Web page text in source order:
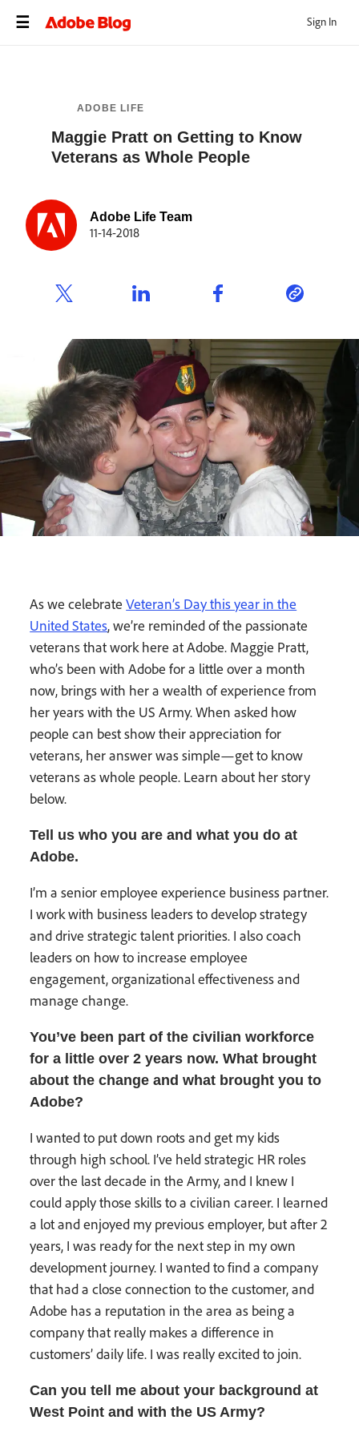
Sign In
ADOBE LIFE
Maggie Pratt on Getting to Know
Veterans as Whole People
Adobe Life Team
11-14-2018
As we celebrateVeteran’s Day this year in the
United States, we’re reminded of the passionate
veterans that work here at Adobe. Maggie Pratt,
who’s been with Adobe for a little over a month
now, brings with her a wealth of experience from
her years with the US Army. When asked how
people can best show their appreciation for
veterans, her answer was simple—get to know
veterans as whole people. Learn about her story
below.
Tell us who you are and what you do at
Adobe.
I’m a senior employee experience business partner.
I work with business leaders to develop strategy
and drive strategic talent priorities. I also coach
leaders on how to increase employee
engagement, organizational effectiveness and
manage change.
You’ve been part of the civilian workforce
for a little over 2 years now. What brought
about the change and what brought you to
Adobe?
I wanted to put down roots and get my kids
through high school. I’ve held strategic HR roles
over the last decade in the Army, and I knew I
could apply those skills to a civilian career. I learned
a lot and enjoyed my previous employer, but after 2
years, I was ready for the next step in my own
development journey. I wanted to find a company
that had a close connection to the customer, and
Adobe has a reputation in the area as being a
company that really makes a difference in
customers’ daily life. I was really excited to join.
Can you tell me about your background at
West Point and with the US Army?